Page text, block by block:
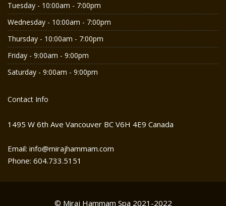
Tuesday - 10:00am - 7:00pm
Wednesday - 10:00am - 7:00pm
Thursday - 10:00am - 7:00pm
Friday - 9:00am - 9:00pm
Saturday - 9:00am - 9:00pm
Contact Info
1495 W 6th Ave Vancouver BC V6H 4E9 Canada
Email: info@mirajhammam.com
Phone: 604.733.5151
© Miraj Hammam Spa 2021-2022